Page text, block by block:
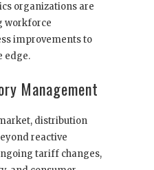
organizations are
workforce
improvements to
edge.
Management
distribution
reactive
tariff changes,